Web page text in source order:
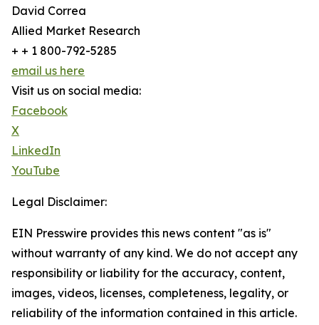
David Correa
Allied Market Research
+ + 1 800-792-5285
email us here
Visit us on social media:
Facebook
X
LinkedIn
YouTube
Legal Disclaimer:
EIN Presswire provides this news content "as is"
without warranty of any kind. We do not accept any
responsibility or liability for the accuracy, content,
images, videos, licenses, completeness, legality, or
reliability of the information contained in this article.